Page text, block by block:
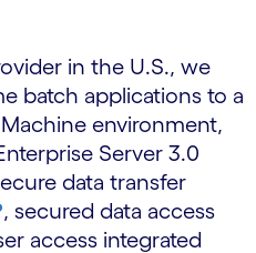
in the U.S., we
batch applications to a
environment,
Server 3.0
data transfer
, secured data access
access integrated